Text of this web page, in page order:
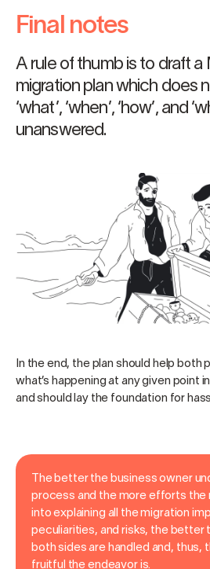
Final notes
A rule of thumb is to draft a
migration plan which does
‘what’, ‘when’, ‘how’, and
unanswered.
In the end, the plan should help both
what’s happening at any given point
and should lay the foundation for
The better the business owner
process and the more efforts the
into explaining all the migration
peculiarities, and risks, the
both sides are handled and, thus,
fruitful the endeavor is.